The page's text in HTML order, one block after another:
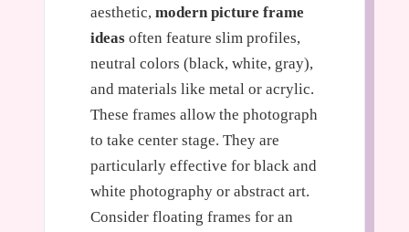
aesthetic, modern picture frame
ideas often feature slim profiles,
neutral colors (black, white, gray),
and materials like metal or acrylic.
These frames allow the photograph
to take center stage. They are
particularly effective for black and
white photography or abstract art.
Consider floating frames for an